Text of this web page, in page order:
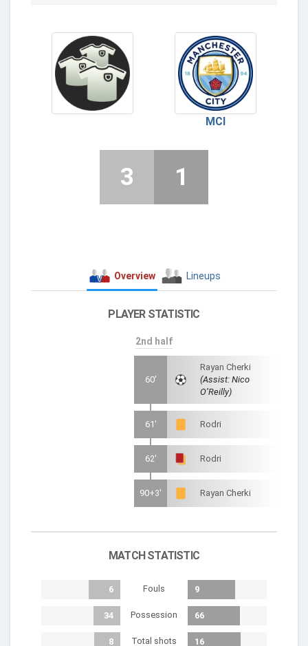
MCI
3 1
Overview Lineups
PLAYER STATISTIC
2nd half
60'
Rayan Cherki
(Assist: Nico
O’Reilly)
61' Rodri
62' Rodri
90+3' Rayan Cherki
MATCH STATISTIC
6 Fouls 9
34 Possession 66
8 Total shots 16